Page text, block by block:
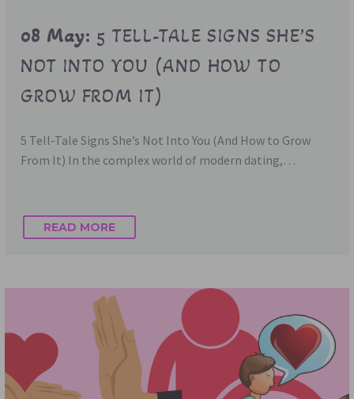
08 May: 5 TELL-TALE SIGNS SHE’S
NOT INTO YOU (AND HOW TO
GROW FROM IT)
5 Tell-Tale Signs She’s Not Into You (And How to Grow
From It) In the complex world of modern dating,…
READ MORE